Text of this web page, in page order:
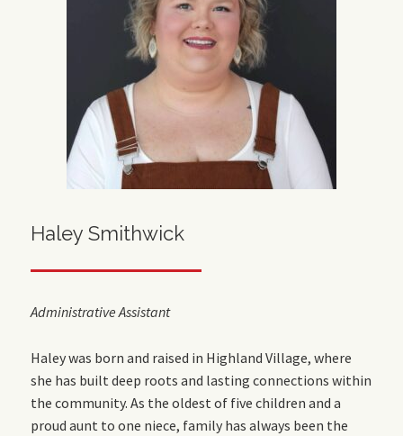
Haley Smithwick
Administrative Assistant
Haley was born and raised in Highland Village, where
she has built deep roots and lasting connections within
the community. As the oldest of five children and a
proud aunt to one niece, family has always been the